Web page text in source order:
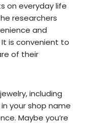
on everyday life
researchers
and
is convenient to
of their
including
in your shop name
Maybe you’re